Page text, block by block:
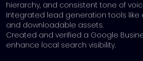
hierarchy, and consistent tone of
Integrated lead generation tools like
and downloadable assets.
Created and verified a Google
enhance local search visibility.